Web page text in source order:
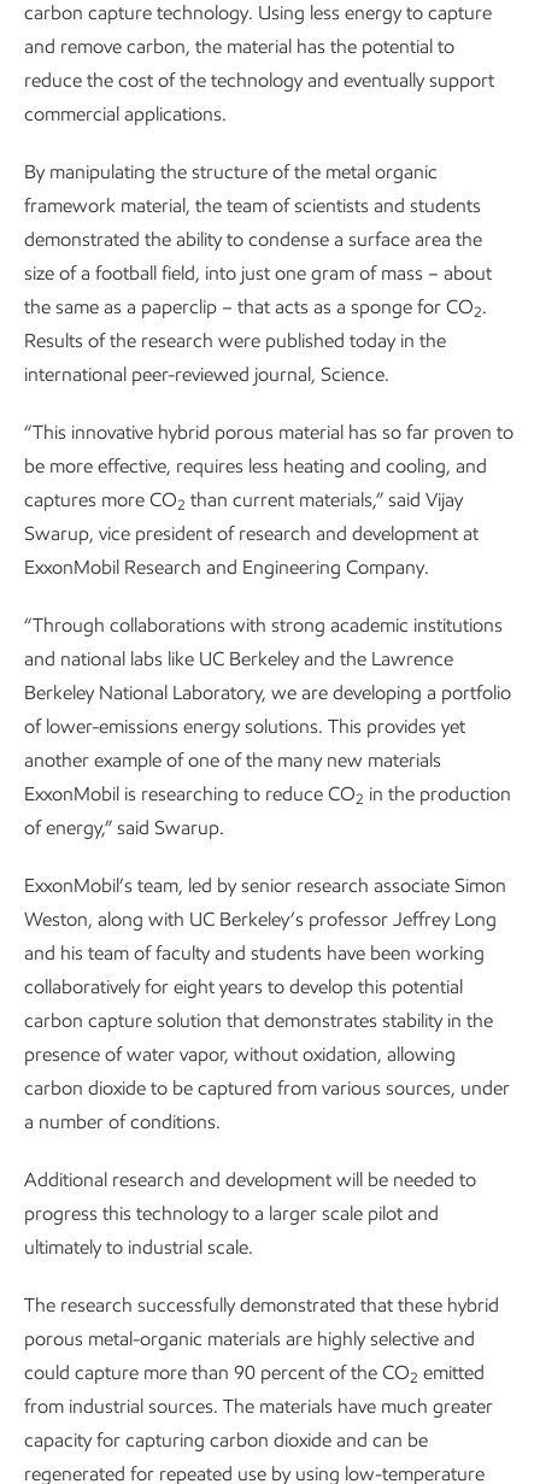
carbon capture technology. Using less energy to capture
and remove carbon, the material has the potential to
reduce the cost of the technology and eventually support
commercial applications.
By manipulating the structure of the metal organic
framework material, the team of scientists and students
demonstrated the ability to condense a surface area the
size of a football field, into just one gram of mass – about
the same as a paperclip – that acts as a sponge for CO2.
Results of the research were published today in the
international peer-reviewed journal, Science.
“This innovative hybrid porous material has so far proven to
be more effective, requires less heating and cooling, and
captures more CO2 than current materials,” said Vijay
Swarup, vice president of research and development at
ExxonMobil Research and Engineering Company.
“Through collaborations with strong academic institutions
and national labs like UC Berkeley and the Lawrence
Berkeley National Laboratory, we are developing a portfolio
of lower-emissions energy solutions. This provides yet
another example of one of the many new materials
ExxonMobil is researching to reduce CO2 in the production
of energy,” said Swarup.
ExxonMobil’s team, led by senior research associate Simon
Weston, along with UC Berkeley’s professor Jeffrey Long
and his team of faculty and students have been working
collaboratively for eight years to develop this potential
carbon capture solution that demonstrates stability in the
presence of water vapor, without oxidation, allowing
carbon dioxide to be captured from various sources, under
a number of conditions.
Additional research and development will be needed to
progress this technology to a larger scale pilot and
ultimately to industrial scale.
The research successfully demonstrated that these hybrid
porous metal-organic materials are highly selective and
could capture more than 90 percent of the CO2 emitted
from industrial sources. The materials have much greater
capacity for capturing carbon dioxide and can be
regenerated for repeated use by using low-temperature